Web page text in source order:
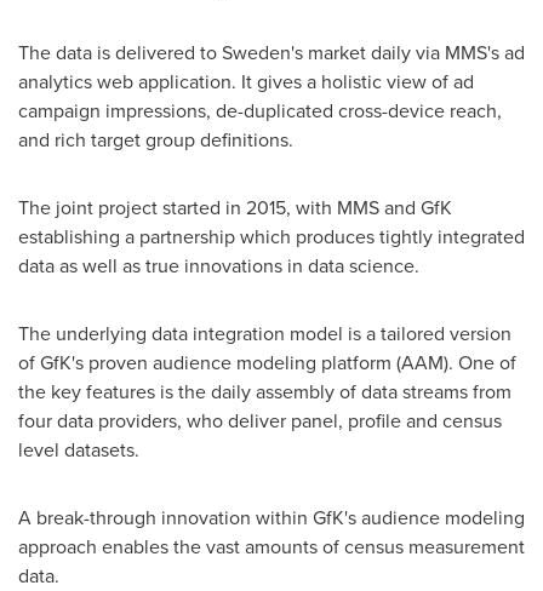
The data is delivered toSweden's market daily via MMS's ad
analytics web application. It gives a holistic view of ad
campaign impressions, de-duplicated cross-device reach,
and rich target group definitions.
The joint project started in 2015, with MMS and GfK
establishing a partnership which produces tightly integrated
data as well as true innovations in data science.
The underlying data integration model is a tailored version
of GfK's proven audience modeling platform (AAM). One of
the key features is the daily assembly of data streams from
four data providers, who deliver panel, profile and census
level datasets.
A break-through innovation within GfK's audience modeling
approach enables the vast amounts of census measurement
data.